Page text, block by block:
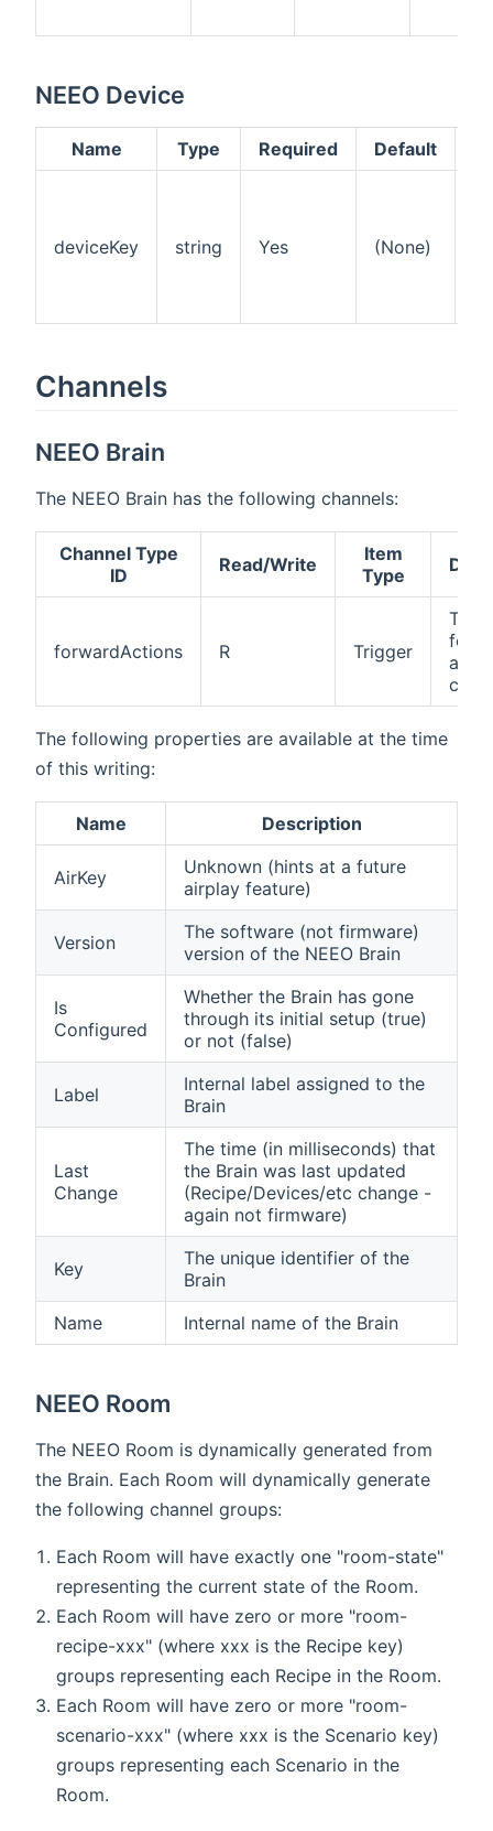
NEEO Device
Name Type Required Default
deviceKey string Yes (None)
Channels
NEEO Brain
The NEEO Brain has the following channels:
Channel Type
ID
Read/Write
Item
Type
forwardActions R Trigger
The
The following properties are available at the time
of this writing:
Name Description
AirKey
Unknown (hints at a future
airplay feature)
Version
The software (not firmware)
version of the NEEO Brain
Is
Configured
Whether the Brain has gone
through its initial setup (true)
or not (false)
Label
Internal label assigned to the
Brain
Last
Change
The time (in milliseconds) that
the Brain was last updated
(Recipe/Devices/etc change -
again not firmware)
Key
The unique identifier of the
Brain
Name
Internal name of the Brain
NEEO Room
The NEEO Room is dynamically generated from
the Brain. Each Room will dynamically generate
the following channel groups:
Each Room will have exactly one "room-state"
representing the current state of the Room.
Each Room will have zero or more "room-
recipe-xxx" (where xxx is the Recipe key)
groups representing each Recipe in the Room.
Each Room will have zero or more "room-
scenario-xxx" (where xxx is the Scenario key)
groups representing each Scenario in the
Room.